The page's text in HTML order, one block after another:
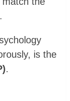
is the
.